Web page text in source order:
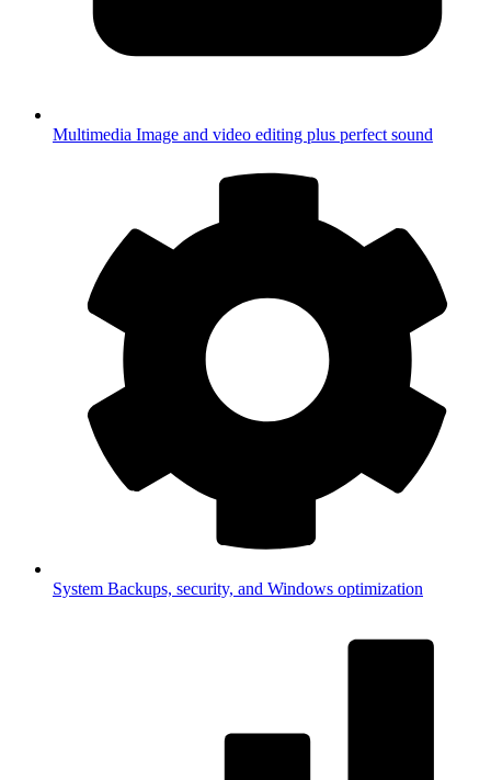
Multimedia Image and video editing plus perfect sound
System Backups, security, and Windows optimization